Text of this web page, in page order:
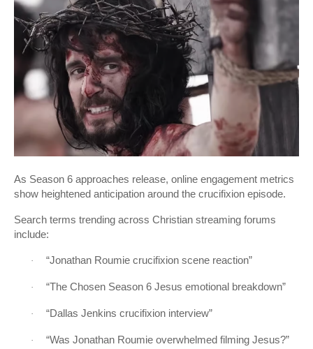
As Season 6 approaches release, online engagement metrics
show heightened anticipation around the crucifixion episode.
Search terms trending across Christian streaming forums
include:
· “Jonathan Roumie crucifixion scene reaction”
· “The Chosen Season 6 Jesus emotional breakdown”
· “Dallas Jenkins crucifixion interview”
· “Was Jonathan Roumie overwhelmed filming Jesus?”